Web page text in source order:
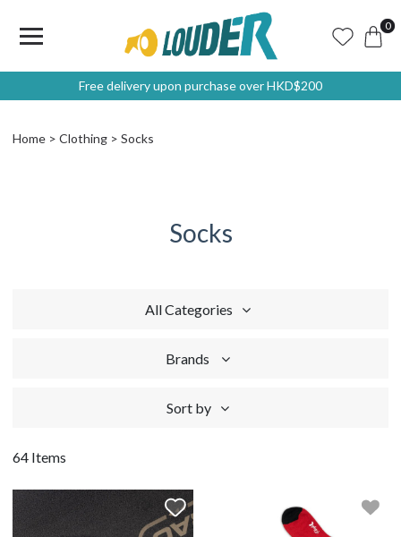
0
Free delivery upon purchase over HKD$200
Home Clothing Socks
Socks
All Categories
Brands
Sort by
64 Items